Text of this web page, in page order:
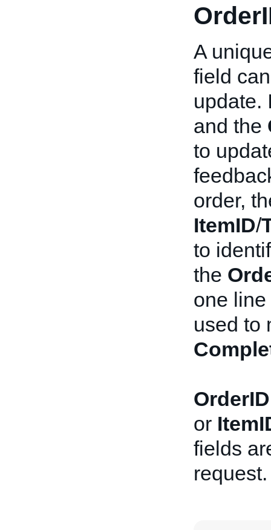
A
field
update.
and the
to
order,
ItemID/
to
the
one
used to
OrderID
or
fields
request.